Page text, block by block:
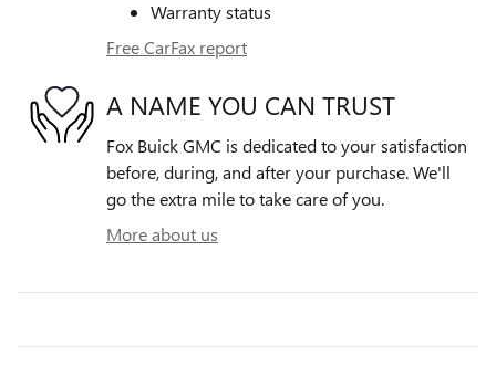
Warranty status
Free CarFax report
A NAME YOU CAN TRUST
Fox Buick GMC is dedicated to your satisfaction
before, during, and after your purchase. We'll
go the extra mile to take care of you.
More about us